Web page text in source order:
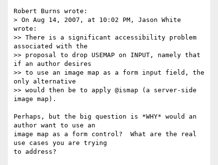
Robert Burns wrote:
> On Aug 14, 2007, at 10:02 PM, Jason White
wrote:
>> There is a significant accessibility problem
associated with the
>> proposal to drop USEMAP on INPUT, namely that
if an author desires
>> to use an image map as a form input field, the
only alternative
>> would then be to apply @ismap (a server-side
image map).
Perhaps, but the big question is *WHY* would an
author want to use an
image map as a form control?  What are the real
use cases you are trying
to address?